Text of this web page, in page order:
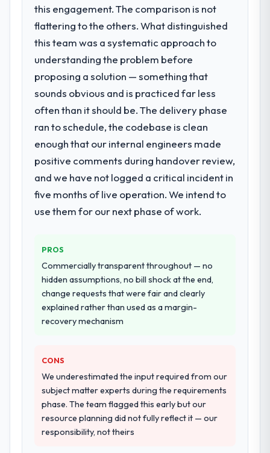
this engagement. The comparison is not
flattering to the others. What distinguished
this team was a systematic approach to
understanding the problem before
proposing a solution — something that
sounds obvious and is practiced far less
often than it should be. The delivery phase
ran to schedule, the codebase is clean
enough that our internal engineers made
positive comments during handover review,
and we have not logged a critical incident in
five months of live operation. We intend to
use them for our next phase of work.
PROS
Commercially transparent throughout — no
hidden assumptions, no bill shock at the end,
change requests that were fair and clearly
explained rather than used as a margin-
recovery mechanism
CONS
We underestimated the input required from our
subject matter experts during the requirements
phase. The team flagged this early but our
resource planning did not fully reflect it — our
responsibility, not theirs